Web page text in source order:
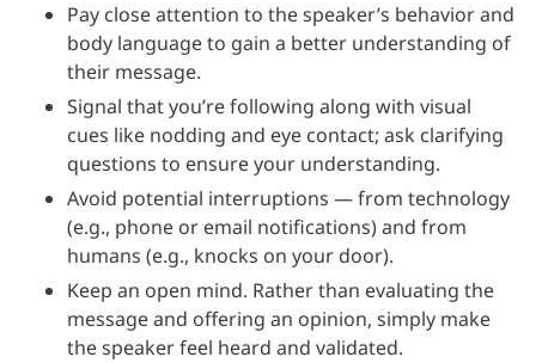
Pay close attention to the speaker’s behavior and
body language to gain a better understanding of
their message.
Signal that you’re following along with visual
cues like nodding and eye contact; ask clarifying
questions to ensure your understanding.
Avoid potential interruptions — from technology
(e.g., phone or email notifications) and from
humans (e.g., knocks on your door).
Keep an open mind. Rather than evaluating the
message and offering an opinion, simply make
the speaker feel heard and validated.